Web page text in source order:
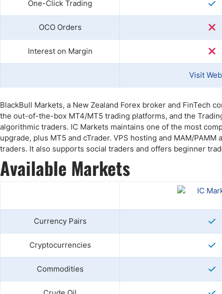
One-Click Trading
OCO Orders
Interest on Margin
Visit
BlackBull Markets, a New Zealand Forex broker and FinTech
the out-of-the-box MT4/MT5 trading platforms, and the
algorithmic traders. IC Markets maintains one of the most
upgrade, plus MT5 and cTrader. VPS hosting and MAM/
traders. It also supports social traders and offers beginner
Available Markets
Currency Pairs
Cryptocurrencies
Commodities